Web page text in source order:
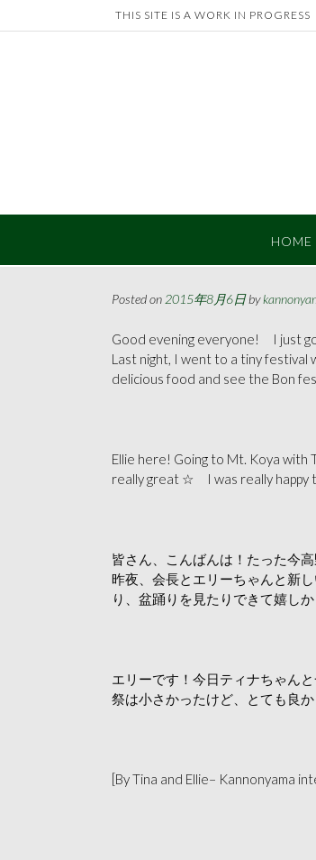
to
THIS SITE IS A WORK IN PROGRESS
HOME
Posted on 2015年8月6日by
Good evening everyone! I just
Last night, I went to a tiny festival
delicious food and see the Bon
Ellie here! Going to Mt. Koya
really great ☆ I was really happy
皆さん、こんばんは！たった今
昨夜、会長とエリーちゃんと新
り、盆踊りを見たりできて嬉しか
エリーです！今日ティナちゃん
祭は小さかったけど、とても良
[By Tina and Ellie– Kannonyama